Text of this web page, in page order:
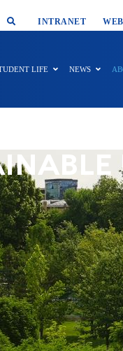
SMART SEARCH
INTRANET
LIFE NEWS